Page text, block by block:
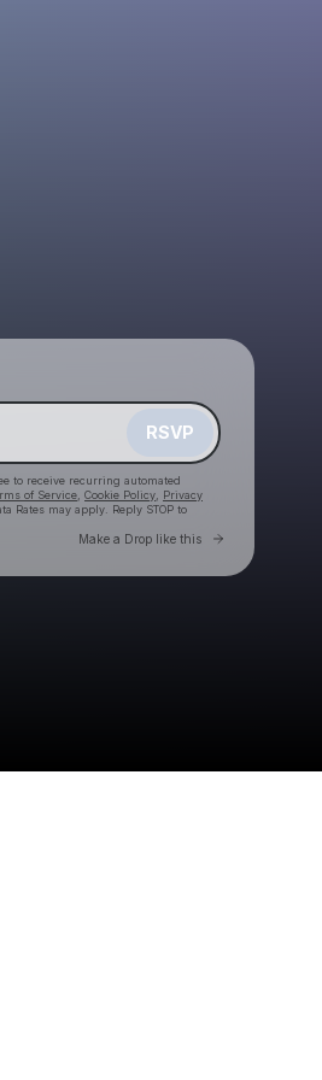
RSVP
to receive recurring automated
of Service Cookie Policy
Privacy
Rates may apply. Reply STOP to
Make a Drop like this Go to